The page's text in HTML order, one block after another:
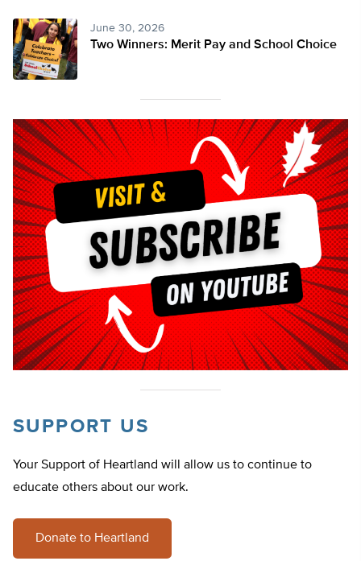
June 30, 2026
Two Winners: Merit Pay and School Choice
SUPPORT US
Your Support of Heartland will allow us to continue to
educate others about our work.
Donate to Heartland